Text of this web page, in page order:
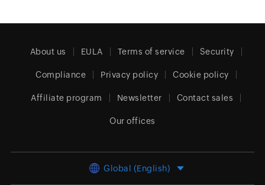
About us EULA Terms of service Security
Compliance Privacy policy Cookie policy
Affiliate program Newsletter Contact sales
Our offices
Global (English)